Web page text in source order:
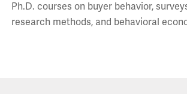
Ph.D. courses on buyer behavior,
research methods, and behavioral